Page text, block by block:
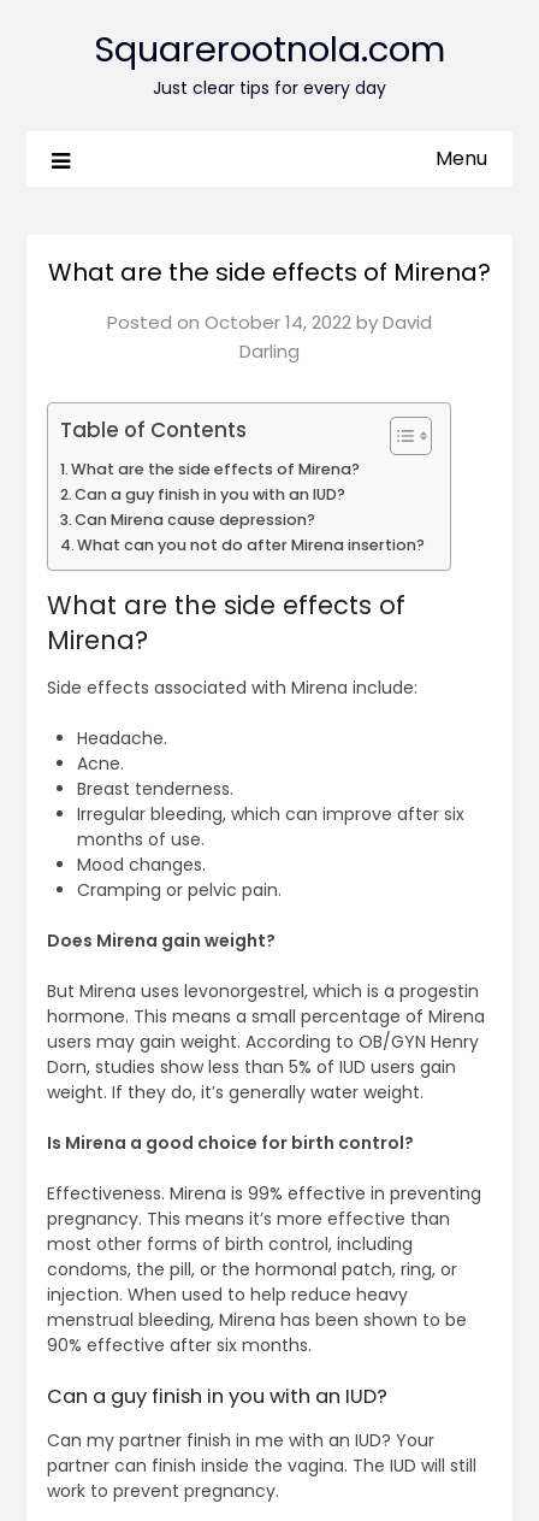
Squarerootnola.com
Just clear tips for every day
Menu
What are the side effects of Mirena?
Posted on October 14, 2022byDavid
Darling
Table of Contents
What are the side effects of Mirena?
Can a guy finish in you with an IUD?
Can Mirena cause depression?
What can you not do after Mirena insertion?
What are the side effects of
Mirena?
Side effects associated with Mirena include:
Headache.
Acne.
Breast tenderness.
Irregular bleeding, which can improve after six
months of use.
Mood changes.
Cramping or pelvic pain.
Does Mirena gain weight?
But Mirena uses levonorgestrel, which is a progestin
hormone. This means a small percentage of Mirena
users may gain weight. According to OB/GYN Henry
Dorn, studies show less than 5% of IUD users gain
weight. If they do, it’s generally water weight.
Is Mirena a good choice for birth control?
Effectiveness. Mirena is 99% effective in preventing
pregnancy. This means it’s more effective than
most other forms of birth control, including
condoms, the pill, or the hormonal patch, ring, or
injection. When used to help reduce heavy
menstrual bleeding, Mirena has been shown to be
90% effective after six months.
Can a guy finish in you with an IUD?
Can my partner finish in me with an IUD? Your
partner can finish inside the vagina. The IUD will still
work to prevent pregnancy.